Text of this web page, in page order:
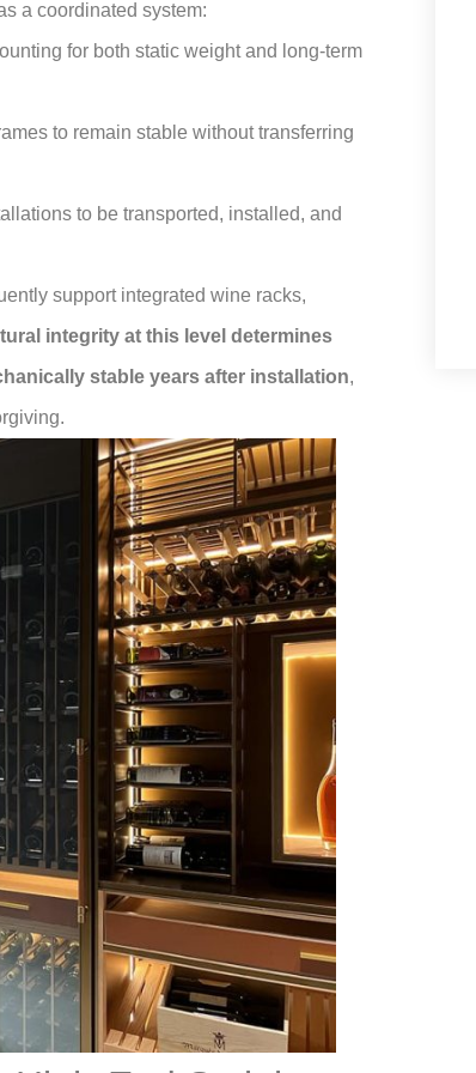
a coordinated system:
for both static weight and long-term
to remain stable without transferring
to be transported, installed, and
support integrated wine racks,
integrity at this level determines
stable years after installation,